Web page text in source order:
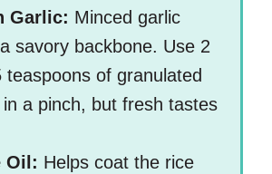
Garlic: Minced garlic
savory backbone. Use 2
teaspoons of granulated
in a pinch, but fresh tastes
Oil: Helps coat the rice